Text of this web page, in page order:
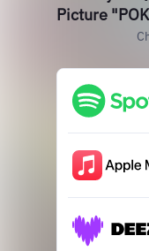
Picture